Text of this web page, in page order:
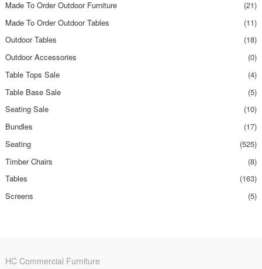
Made To Order Outdoor Furniture
(21)
Made To Order Outdoor Tables
(11)
Outdoor Tables
(18)
Outdoor Accessories
(0)
Table Tops Sale
(4)
Table Base Sale
(5)
Seating Sale
(10)
Bundles
(17)
Seating
(525)
Timber Chairs
(8)
Tables
(163)
Screens
(5)
HC Commercial Furniture